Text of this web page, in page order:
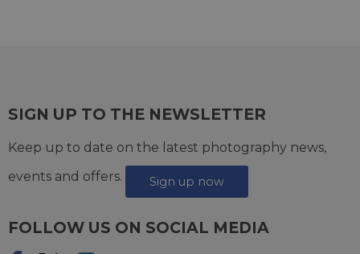
SIGN UP TO THE NEWSLETTER
Keep up to date on the latest photography news,
events and offers.
Sign up now
FOLLOW US ON SOCIAL MEDIA